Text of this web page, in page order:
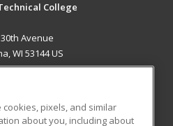
College
Avenue
WI 53144 US
pixels, and similar
about you, including about